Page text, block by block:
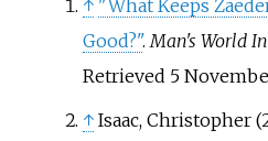
↑ "What Keeps
Good?".Man's World
Retrieved 5
↑ Isaac, Christopher